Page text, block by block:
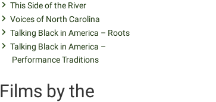
This Side of the River
Voices of North Carolina
Talking Black in America – Roots
Talking Black in America –
Performance Traditions
Films by the